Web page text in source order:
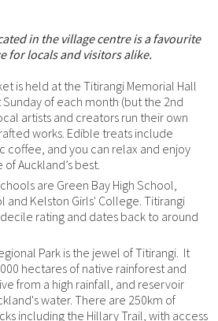
in the village centre is a favourite
for locals and visitors alike.
is held at the Titirangi Memorial Hall
of each month (but the 2nd
artists and creators run their own
works. Edible treats include
coffee, and you can relax and enjoy
Auckland’s best.
are Green Bay High School,
and Kelston Girls' College. Titirangi
rating and dates back to around
Park is the jewel of Titirangi. It
hectares of native rainforest and
from a high rainfall, and reservoir
water. There are 250km of
including the Hillary Trail, with access